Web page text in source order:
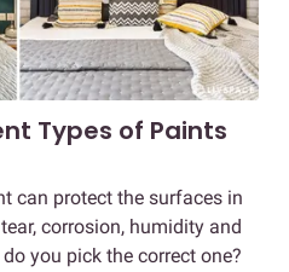
Types of Paints
can protect the surfaces in
corrosion, humidity and
you pick the correct one?